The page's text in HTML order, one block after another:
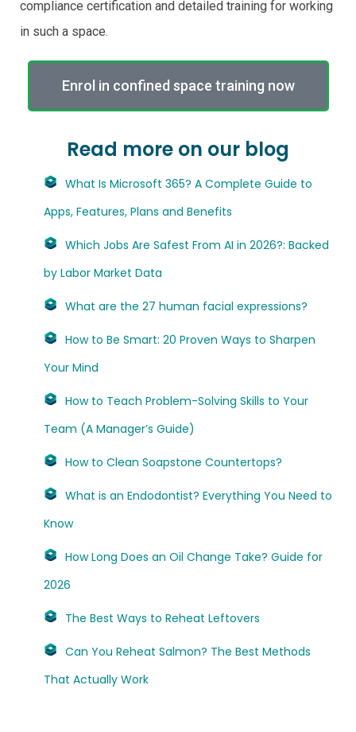
compliance certification and detailed training for working
in such a space.
Enrol in confined space training now
Read more on our blog
What Is Microsoft 365? A Complete Guide to
Apps, Features, Plans and Benefits
Which Jobs Are Safest From AI in 2026?: Backed
by Labor Market Data
What are the 27 human facial expressions?
How to Be Smart: 20 Proven Ways to Sharpen
Your Mind
How to Teach Problem-Solving Skills to Your
Team (A Manager’s Guide)
How to Clean Soapstone Countertops?
What is an Endodontist? Everything You Need to
Know
How Long Does an Oil Change Take? Guide for
2026
The Best Ways to Reheat Leftovers
Can You Reheat Salmon? The Best Methods
That Actually Work